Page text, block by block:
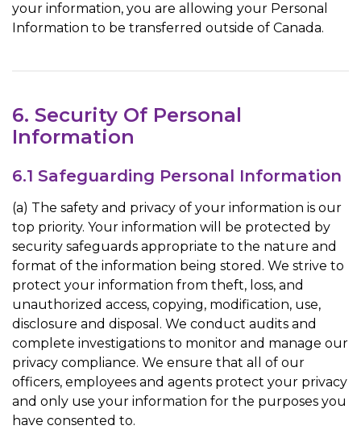
your information, you are allowing your Personal
Information to be transferred outside of Canada.
6. Security Of Personal
Information
6.1 Safeguarding Personal Information
(a) The safety and privacy of your information is our
top priority. Your information will be protected by
security safeguards appropriate to the nature and
format of the information being stored. We strive to
protect your information from theft, loss, and
unauthorized access, copying, modification, use,
disclosure and disposal. We conduct audits and
complete investigations to monitor and manage our
privacy compliance. We ensure that all of our
officers, employees and agents protect your privacy
and only use your information for the purposes you
have consented to.